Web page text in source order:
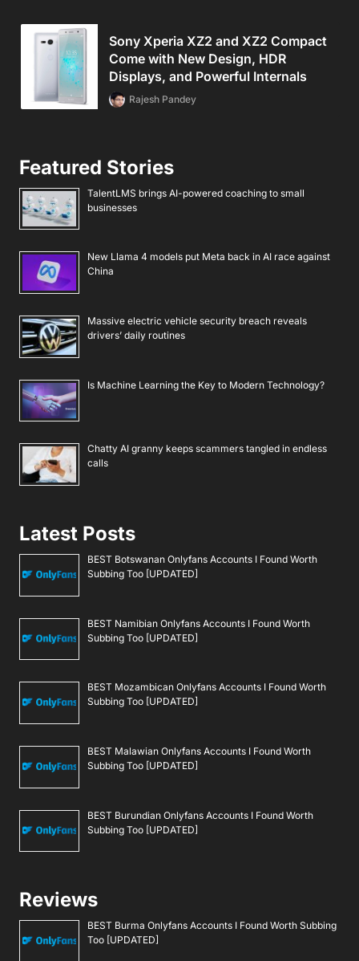
Sony Xperia XZ2 and XZ2 Compact
Come with New Design, HDR
Displays, and Powerful Internals
Rajesh Pandey
Featured Stories
TalentLMS brings AI-powered coaching to small
businesses
New Llama 4 models put Meta back in AI race against
China
Massive electric vehicle security breach reveals
drivers’ daily routines
Is Machine Learning the Key to Modern Technology?
Chatty AI granny keeps scammers tangled in endless
calls
Latest Posts
BEST Botswanan Onlyfans Accounts I Found Worth
Subbing Too [UPDATED]
BEST Namibian Onlyfans Accounts I Found Worth
Subbing Too [UPDATED]
BEST Mozambican Onlyfans Accounts I Found Worth
Subbing Too [UPDATED]
BEST Malawian Onlyfans Accounts I Found Worth
Subbing Too [UPDATED]
BEST Burundian Onlyfans Accounts I Found Worth
Subbing Too [UPDATED]
Reviews
BEST Burma Onlyfans Accounts I Found Worth Subbing
Too [UPDATED]